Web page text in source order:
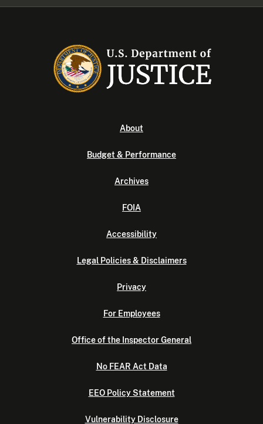
About
Budget & Performance
Archives
FOIA
Accessibility
Legal Policies & Disclaimers
Privacy
For Employees
Office of the Inspector General
No FEAR Act Data
EEO Policy Statement
Vulnerability Disclosure